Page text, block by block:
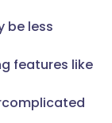
be less
features like